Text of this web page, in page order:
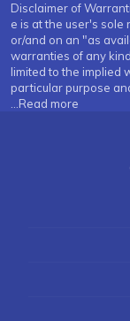
Disclaimer of
e is at the user's sole
or/and on an "as
warranties of any
limited to the implied
particular purpose
...Read more